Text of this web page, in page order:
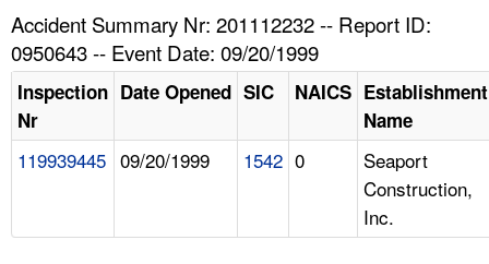
HELP AND RESOURCES
Accident Summary Nr: 201112232 -- Report ID:
0950643 -- Event Date: 09/20/1999
Inspection
Nr
Date Opened SIC NAICS Establishment
Name
119939445 09/20/1999 1542 0
Seaport
Construction,
Inc.